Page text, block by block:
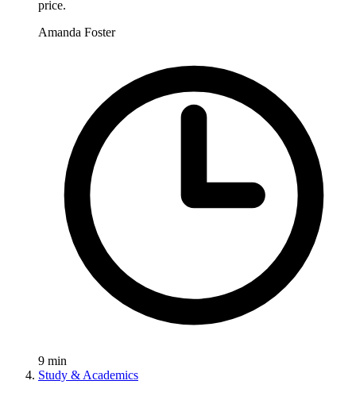
price.
Amanda Foster
9 min
Study & Academics